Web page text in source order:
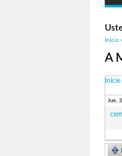
Inicio
A
Jue,